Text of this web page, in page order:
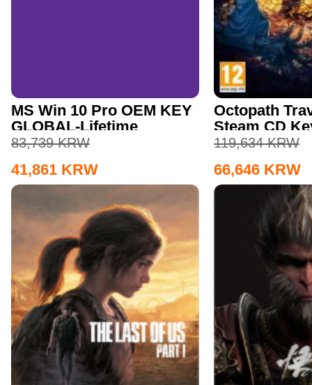
MS Win 10 Pro OEM KEY
GLOBAL-Lifetime
83,739 KRW
41,861 KRW
Octopath
Steam CD
119,634 KRW
66,646 KRW